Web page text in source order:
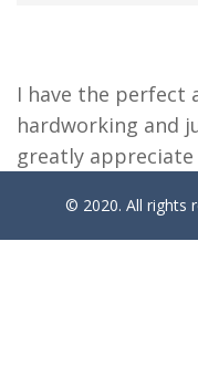
I have the perfect
hardworking and
greatly appreciate
© 2020. All rights